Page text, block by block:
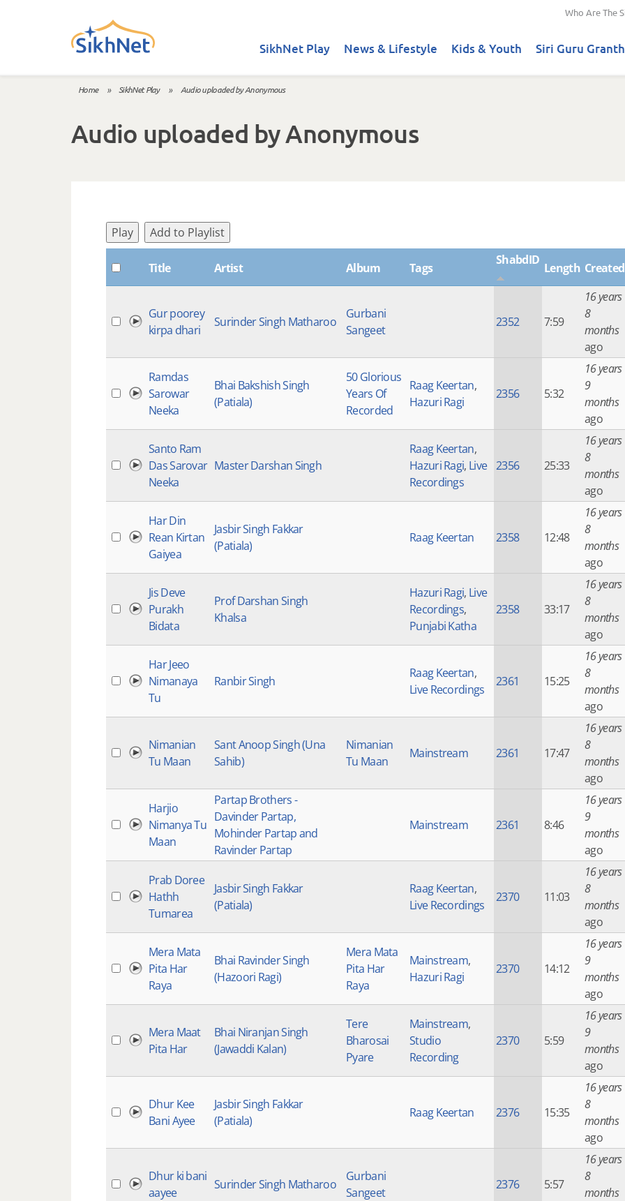
Who Are The
SikhNet Play News & Lifestyle Kids & Youth Siri Guru
Home » SikhNet Play » Audio uploaded by Anonymous
Audio uploaded by Anonymous
Play Add to Playlist
Title Artist Album Tags
ShabdID
Length Created
Gur poorey
kirpa dhari
Surinder Singh Matharoo
Gurbani
Sangeet
2352 7:59
16 years
8
months
ago
Ramdas
Sarowar
Neeka
Bhai Bakshish Singh
(Patiala)
50 Glorious
Years Of
Recorded
Raag Keertan,
Hazuri Ragi
2356 5:32
16 years
9
months
ago
Santo Ram
Das Sarovar
Neeka
Master Darshan Singh
Raag Keertan,
Hazuri Ragi, Live
Recordings
2356 25:33
16 years
8
months
ago
Har Din
Rean Kirtan
Gaiyea
Jasbir Singh Fakkar
(Patiala)
Raag Keertan 2358 12:48
16 years
8
months
ago
Jis Deve
Purakh
Bidata
Prof Darshan Singh
Khalsa
Hazuri Ragi, Live
Recordings,
Punjabi Katha
2358 33:17
16 years
8
months
ago
Har Jeeo
Nimanaya
Tu
Ranbir Singh
Raag Keertan,
Live Recordings
2361 15:25
16 years
8
months
ago
Nimanian
Tu Maan
Sant Anoop Singh (Una
Sahib)
Nimanian
Tu Maan
Mainstream 2361 17:47
16 years
8
months
ago
Harjio
Nimanya Tu
Maan
Partap Brothers -
Davinder Partap,
Mohinder Partap and
Ravinder Partap
Mainstream 2361 8:46
16 years
9
months
ago
Prab Doree
Hathh
Tumarea
Jasbir Singh Fakkar
(Patiala)
Raag Keertan,
Live Recordings
2370 11:03
16 years
8
months
ago
Mera Mata
Pita Har
Raya
Bhai Ravinder Singh
(Hazoori Ragi)
Mera Mata
Pita Har
Raya
Mainstream,
Hazuri Ragi
2370 14:12
16 years
9
months
ago
Mera Maat
Pita Har
Bhai Niranjan Singh
(Jawaddi Kalan)
Tere
Bharosai
Pyare
Mainstream,
Studio
Recording
2370 5:59
16 years
9
months
ago
Dhur Kee
Bani Ayee
Jasbir Singh Fakkar
(Patiala)
Raag Keertan 2376 15:35
16 years
8
months
ago
Dhur ki bani
aayee
Surinder Singh Matharoo
Gurbani
Sangeet
2376 5:57
16 years
8
months